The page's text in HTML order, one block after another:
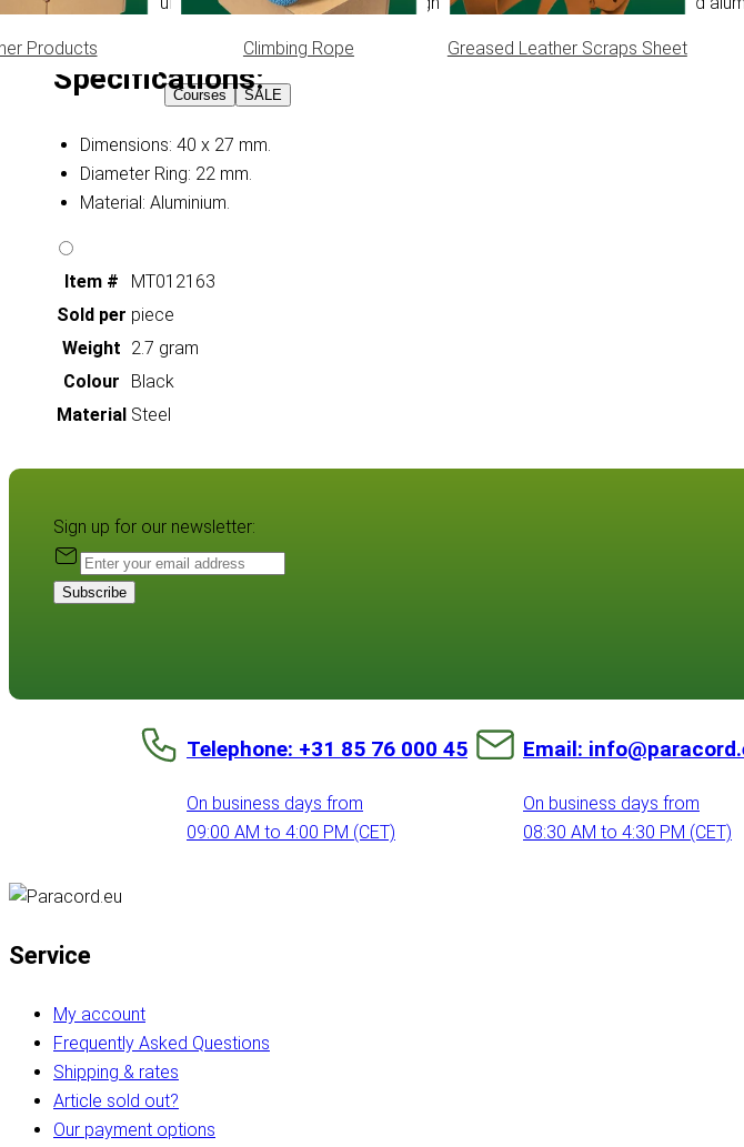
Products Climbing Rope Greased Leather Scraps Sheet
Courses SALE
Specifications:
Dimensions: 40 x 27 mm.
Diameter Ring: 22 mm.
Material: Aluminium.
Item #
MT012163
Sold per piece
Weight 2.7 gram
Colour
Black
Material Steel
Sign up for our newsletter:
Subscribe
Telephone: +31 85 76 000 45
On business days from
09:00 AM to 4:00 PM (CET)
Email:
On business days from
08:30 AM to 4:30 PM (CET)
Service
My account
Frequently Asked Questions
Shipping & rates
Article sold out?
Our payment options